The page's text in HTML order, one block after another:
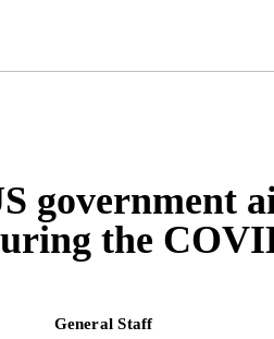
government
the
General Staff